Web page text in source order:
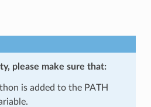
please make sure that:
is added to the PATH